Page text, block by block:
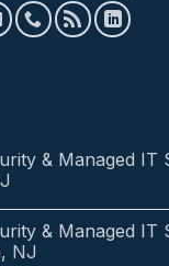
& Managed IT
& Managed IT
NJ